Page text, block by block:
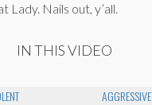
Lady. Nails out, y’all.
IN THIS VIDEO
AGGRESSIVE